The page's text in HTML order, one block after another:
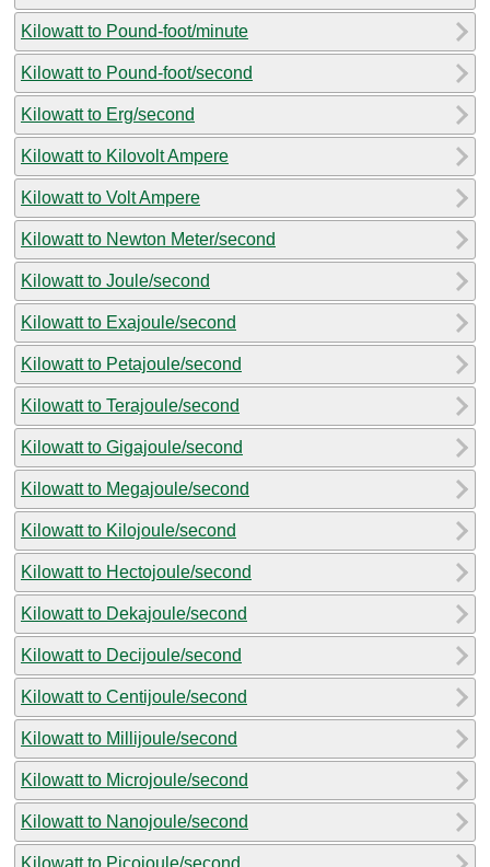
Kilowatt to Pound-foot/minute
Kilowatt to Pound-foot/second
Kilowatt to Erg/second
Kilowatt to Kilovolt Ampere
Kilowatt to Volt Ampere
Kilowatt to Newton Meter/second
Kilowatt to Joule/second
Kilowatt to Exajoule/second
Kilowatt to Petajoule/second
Kilowatt to Terajoule/second
Kilowatt to Gigajoule/second
Kilowatt to Megajoule/second
Kilowatt to Kilojoule/second
Kilowatt to Hectojoule/second
Kilowatt to Dekajoule/second
Kilowatt to Decijoule/second
Kilowatt to Centijoule/second
Kilowatt to Millijoule/second
Kilowatt to Microjoule/second
Kilowatt to Nanojoule/second
Kilowatt to Picojoule/second